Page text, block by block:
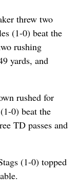
threw two
(1-0) beat the
rushing
yards, and
rushed for
0) beat the
TD passes and
(1-0) topped